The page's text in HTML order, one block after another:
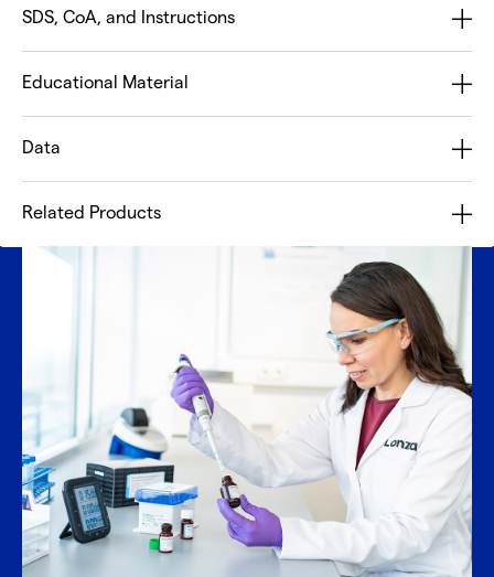
SDS, CoA, and Instructions
Educational Material
Data
Related Products